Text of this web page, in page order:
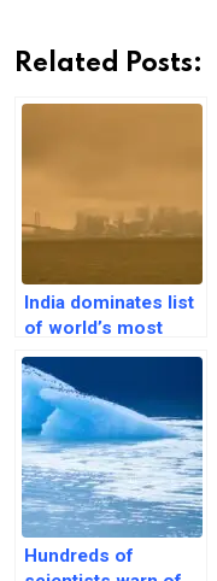
Related Posts:
India dominates list
of world’s most
polluted cities with
13 featured in top 20
Hundreds of